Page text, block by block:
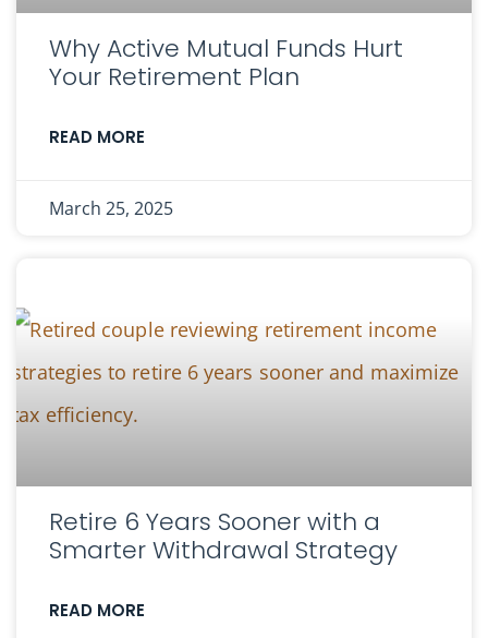
Why Active Mutual Funds Hurt
Your Retirement Plan
READ MORE
March 25, 2025
Retire 6 Years Sooner with a
Smarter Withdrawal Strategy
READ MORE